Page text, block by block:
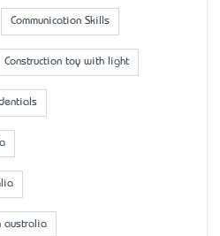
Communication Skills
Construction toy with light
australia